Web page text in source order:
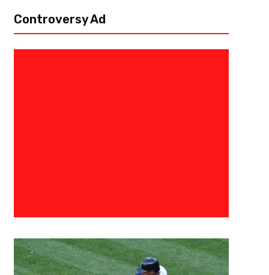
Mayweather vs McGregor
Words
Controversy Ad